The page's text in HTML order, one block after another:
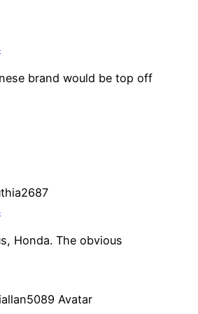
brand would be top off
Honda. The obvious